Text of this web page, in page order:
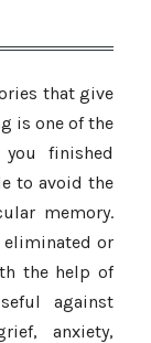
that give
is one of the
finished
to avoid the
memory.
eliminated or
the help of
against
anxiety,